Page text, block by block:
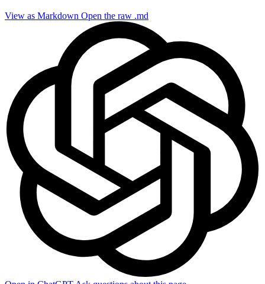
View as Markdown Open the raw .md